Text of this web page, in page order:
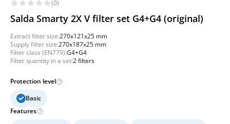
(0)
Salda Smarty 2X V filter set G4+G4 (original)
Extract filter size:270x121x25 mm
Supply filter size:270x187x25 mm
Filter class (EN779):G4+G4
Filter quantity in a set:2 filters
Protection level
Basic
Features